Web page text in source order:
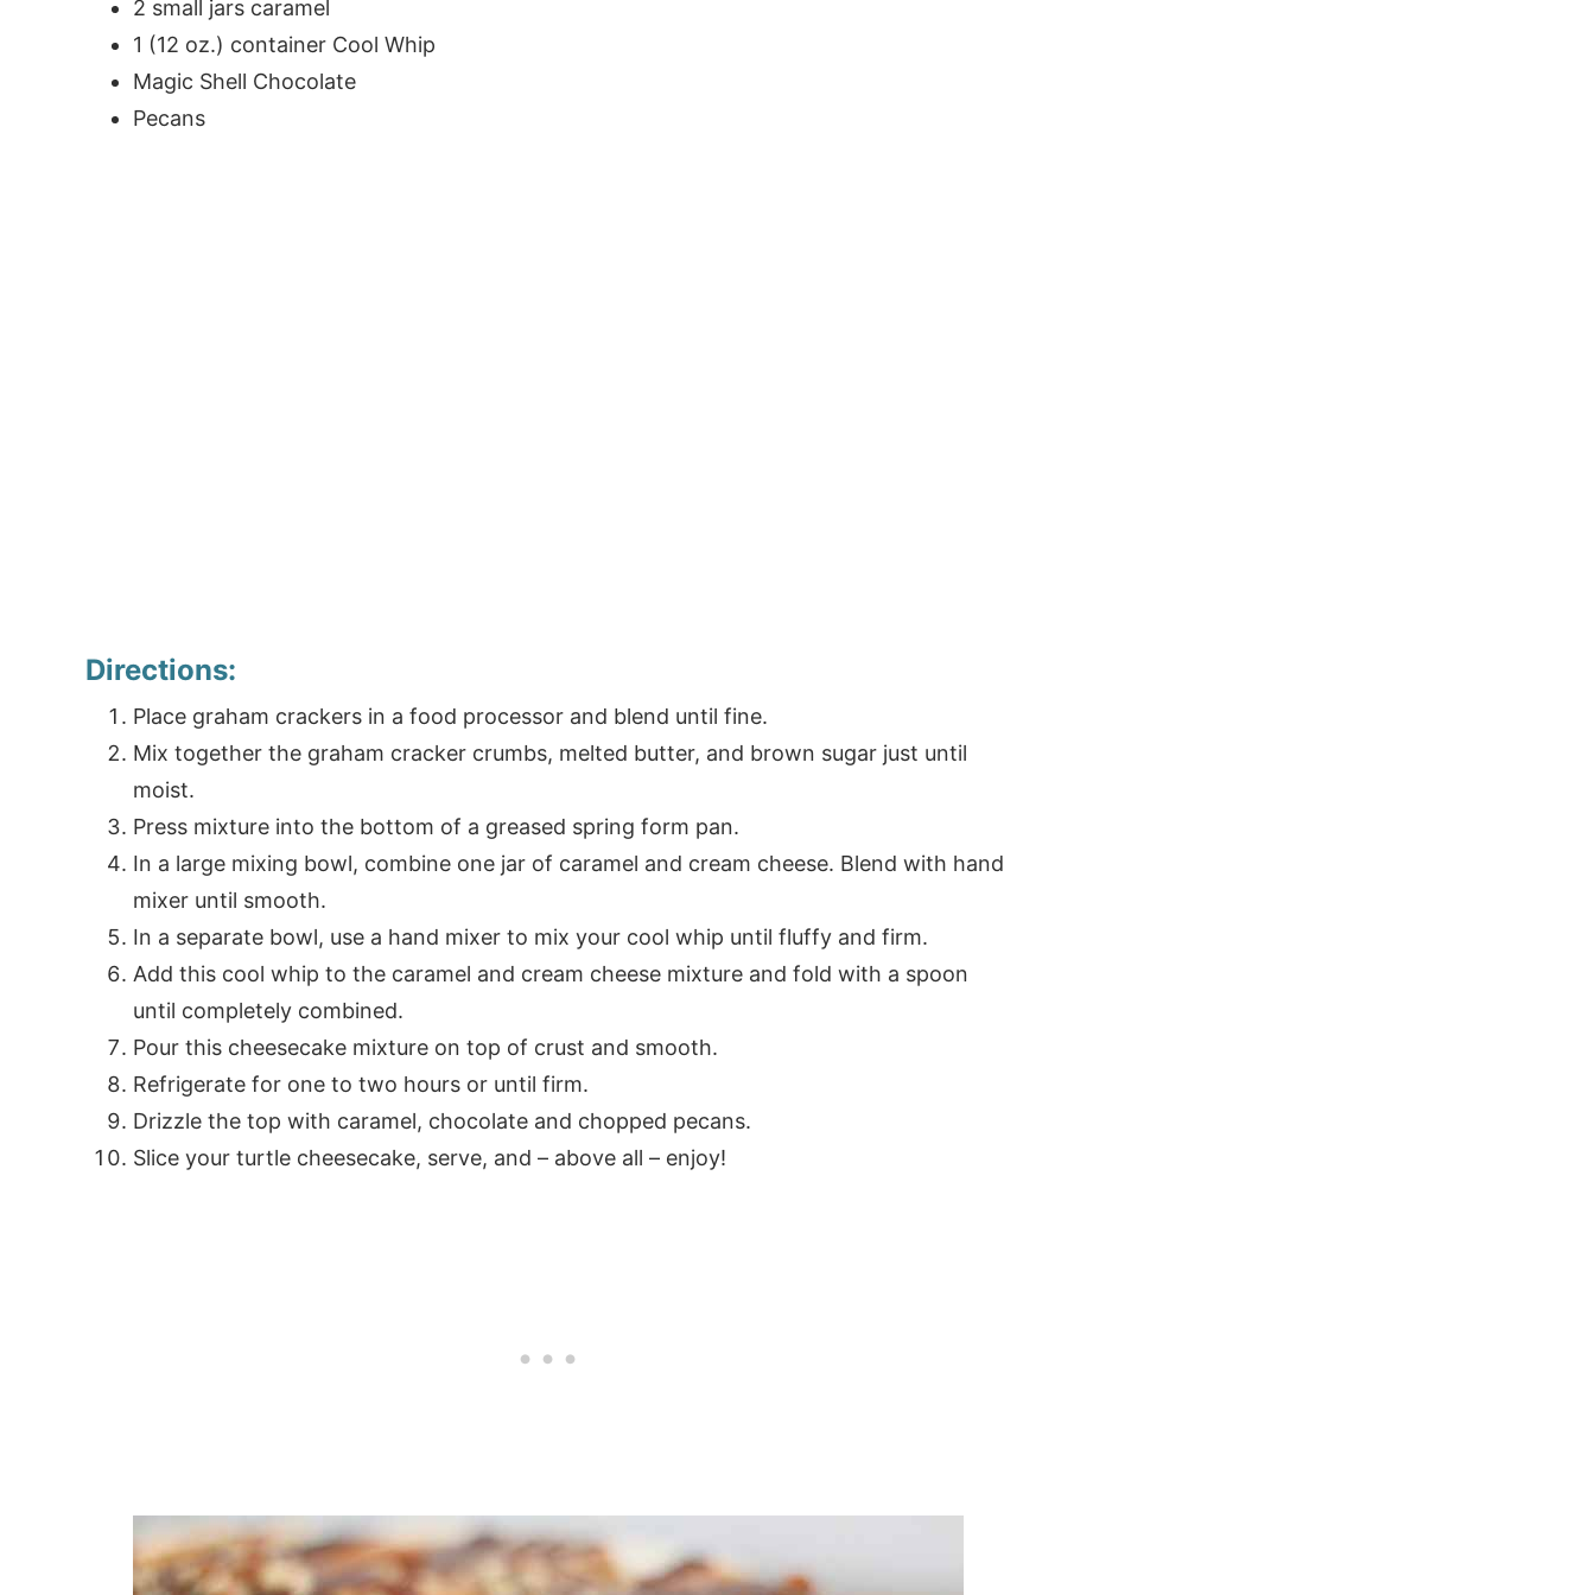
2 small jars caramel
1 (12 oz.) container Cool Whip
Magic Shell Chocolate
Pecans
Directions:
Place graham crackers in a food processor and blend until fine.
Mix together the graham cracker crumbs, melted butter, and brown sugar just until
moist.
Press mixture into the bottom of a greased spring form pan.
In a large mixing bowl, combine one jar of caramel and cream cheese. Blend with hand
mixer until smooth.
In a separate bowl, use a hand mixer to mix your cool whip until fluffy and firm.
Add this cool whip to the caramel and cream cheese mixture and fold with a spoon
until completely combined.
Pour this cheesecake mixture on top of crust and smooth.
Refrigerate for one to two hours or until firm.
Drizzle the top with caramel, chocolate and chopped pecans.
Slice your turtle cheesecake, serve, and – above all – enjoy!